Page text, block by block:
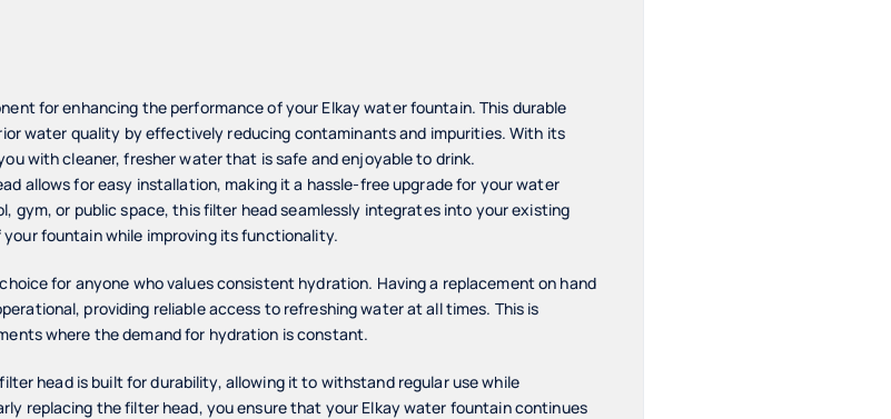
for enhancing the performance of your Elkay water fountain. This durable
water quality by effectively reducing contaminants and impurities. With its
with cleaner, fresher water that is safe and enjoyable to drink.
allows for easy installation, making it a hassle-free upgrade for your water
gym, or public space, this filter head seamlessly integrates into your existing
fountain while improving its functionality.
for anyone who values consistent hydration. Having a replacement on hand
providing reliable access to refreshing water at all times. This is
where the demand for hydration is constant.
head is built for durability, allowing it to withstand regular use while
replacing the filter head, you ensure that your Elkay water fountain continues